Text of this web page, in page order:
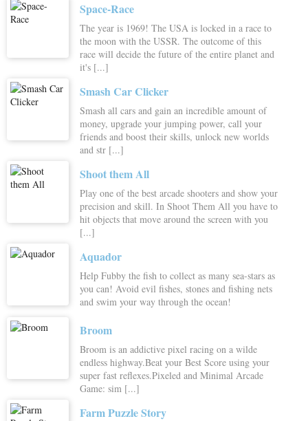
Space-Race
The year is 1969! The USA is locked in a race to
the moon with the USSR. The outcome of this
race will decide the future of the entire planet and
it's [...]
Smash Car Clicker
Smash all cars and gain an incredible amount of
money, upgrade your jumping power, call your
friends and boost their skills, unlock new worlds
and str [...]
Shoot them All
Play one of the best arcade shooters and show your
precision and skill. In Shoot Them All you have to
hit objects that move around the screen with you
[...]
Aquador
Help Fubby the fish to collect as many sea-stars as
you can! Avoid evil fishes, stones and fishing nets
and swim your way through the ocean!
Broom
Broom is an addictive pixel racing on a wilde
endless highway.Beat your Best Score using your
super fast reflexes.Pixeled and Minimal Arcade
Game: sim [...]
Farm Puzzle Story